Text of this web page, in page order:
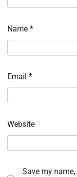
Name *
Email *
Website
Save my